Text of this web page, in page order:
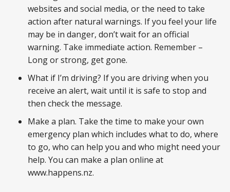
websites and social media, or the need to take
action after natural warnings. If you feel your life
may be in danger, don’t wait for an official
warning. Take immediate action. Remember –
Long or strong, get gone.
What if I’m driving? If you are driving when you
receive an alert, wait until it is safe to stop and
then check the message.
Make a plan. Take the time to make your own
emergency plan which includes what to do, where
to go, who can help you and who might need your
help. You can make a plan online at
www.happens.nz.